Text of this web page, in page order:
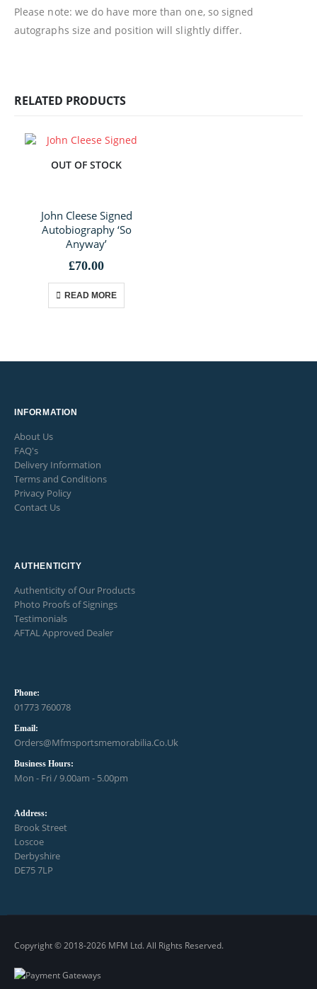
Please note: we do have more than one, so signed
autographs size and position will slightly differ.
RELATED PRODUCTS
OUT OF STOCK
John Cleese Signed
Autobiography ‘So
Anyway’
£70.00
READ MORE
INFORMATION
About Us
FAQ's
Delivery Information
Terms and Conditions
Privacy Policy
Contact Us
AUTHENTICITY
Authenticity of Our Products
Photo Proofs of Signings
Testimonials
AFTAL Approved Dealer
Phone:
01773 760078
Email:
Orders@mfmsportsmemorabilia.co.uk
Business Hours:
Mon - Fri / 9.00am - 5.00pm
Address:
Brook Street
Loscoe
Derbyshire
DE75 7LP
Copyright © 2018-2026 MFM Ltd. All Rights Reserved.